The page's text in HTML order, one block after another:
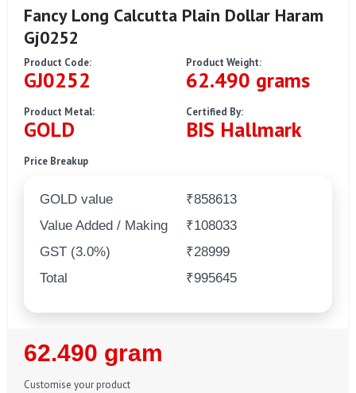
Fancy Long Calcutta Plain Dollar Haram
Gj0252
Product Code:
GJ0252
Product Weight:
62.490 grams
Product Metal:
GOLD
Certified By:
BIS Hallmark
Price Breakup
GOLD value
₹858613
Value Added / Making
₹108033
GST (3.0%)
₹28999
Total
₹995645
Regular
Price
62.490 gram
Customise your product